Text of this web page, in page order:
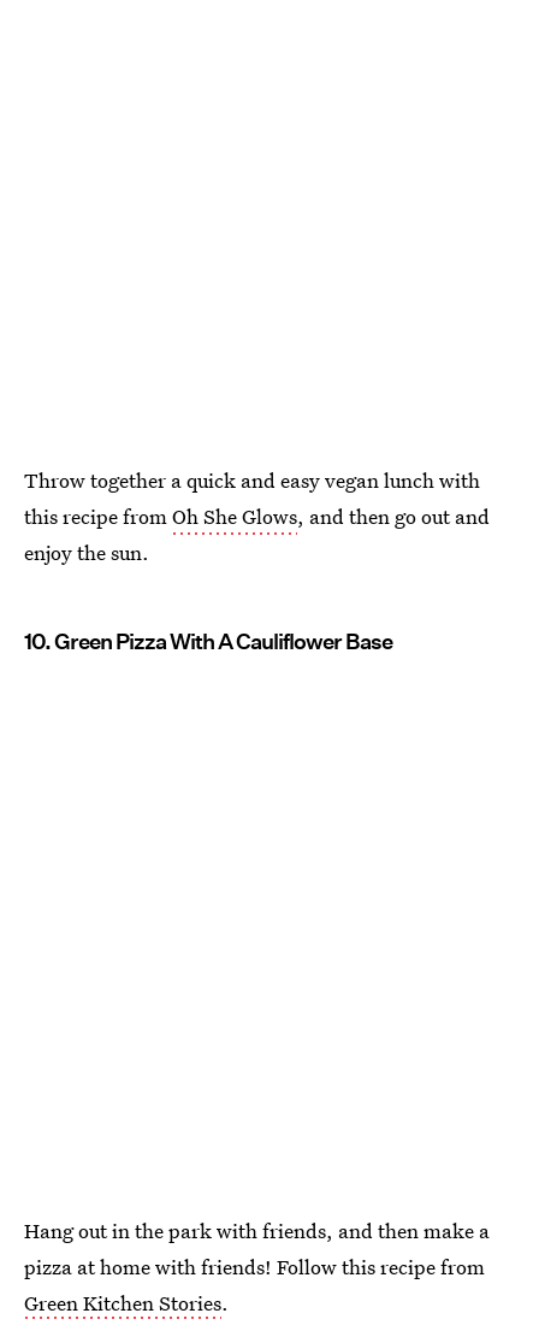
Throw together a quick and easy vegan lunch with
this recipe fromOh She Glows, and then go out and
enjoy the sun.
10. Green Pizza With A Cauliflower Base
Hang out in the park with friends, and then make a
pizza at home with friends! Follow this recipe from
Green Kitchen Stories.